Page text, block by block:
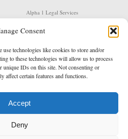
Consent
use technologies like cookies to store and/or
to these technologies will allow us to process
unique IDs on this site. Not consenting or
affect certain features and functions.
Accept
Deny
Alpha 1 Legal Services
Shildon
DL4 2QN
DX: Not Active
Privacy Policy
England & Wales No. 05977440